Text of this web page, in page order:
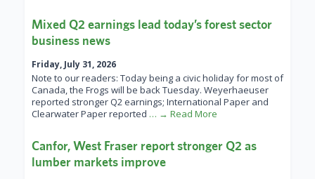
Mixed Q2 earnings lead today’s forest sector
business news
Friday, July 31, 2026
Note to our readers: Today being a civic holiday for most of
Canada, the Frogs will be back Tuesday. Weyerhaeuser
reported stronger Q2 earnings; International Paper and
Clearwater Paper reported … → Read More
Canfor, West Fraser report stronger Q2 as
lumber markets improve